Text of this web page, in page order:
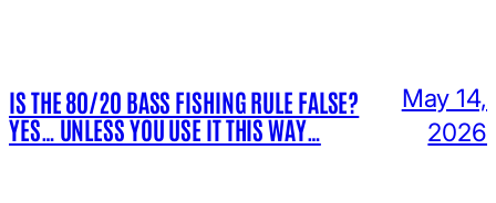
IS THE 80/20 BASS FISHING RULE FALSE?
YES… UNLESS YOU USE IT THIS WAY…
May 14,
2026